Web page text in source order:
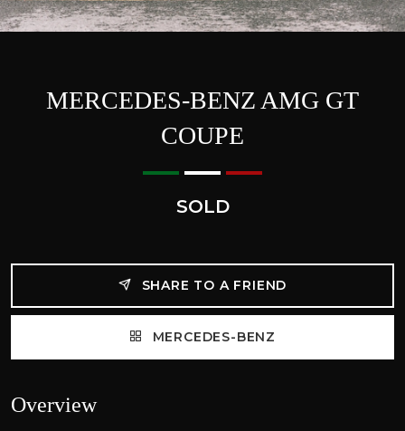
MERCEDES-BENZ AMG GT
COUPE
SOLD
SHARE TO A FRIEND
MERCEDES-BENZ
Overview